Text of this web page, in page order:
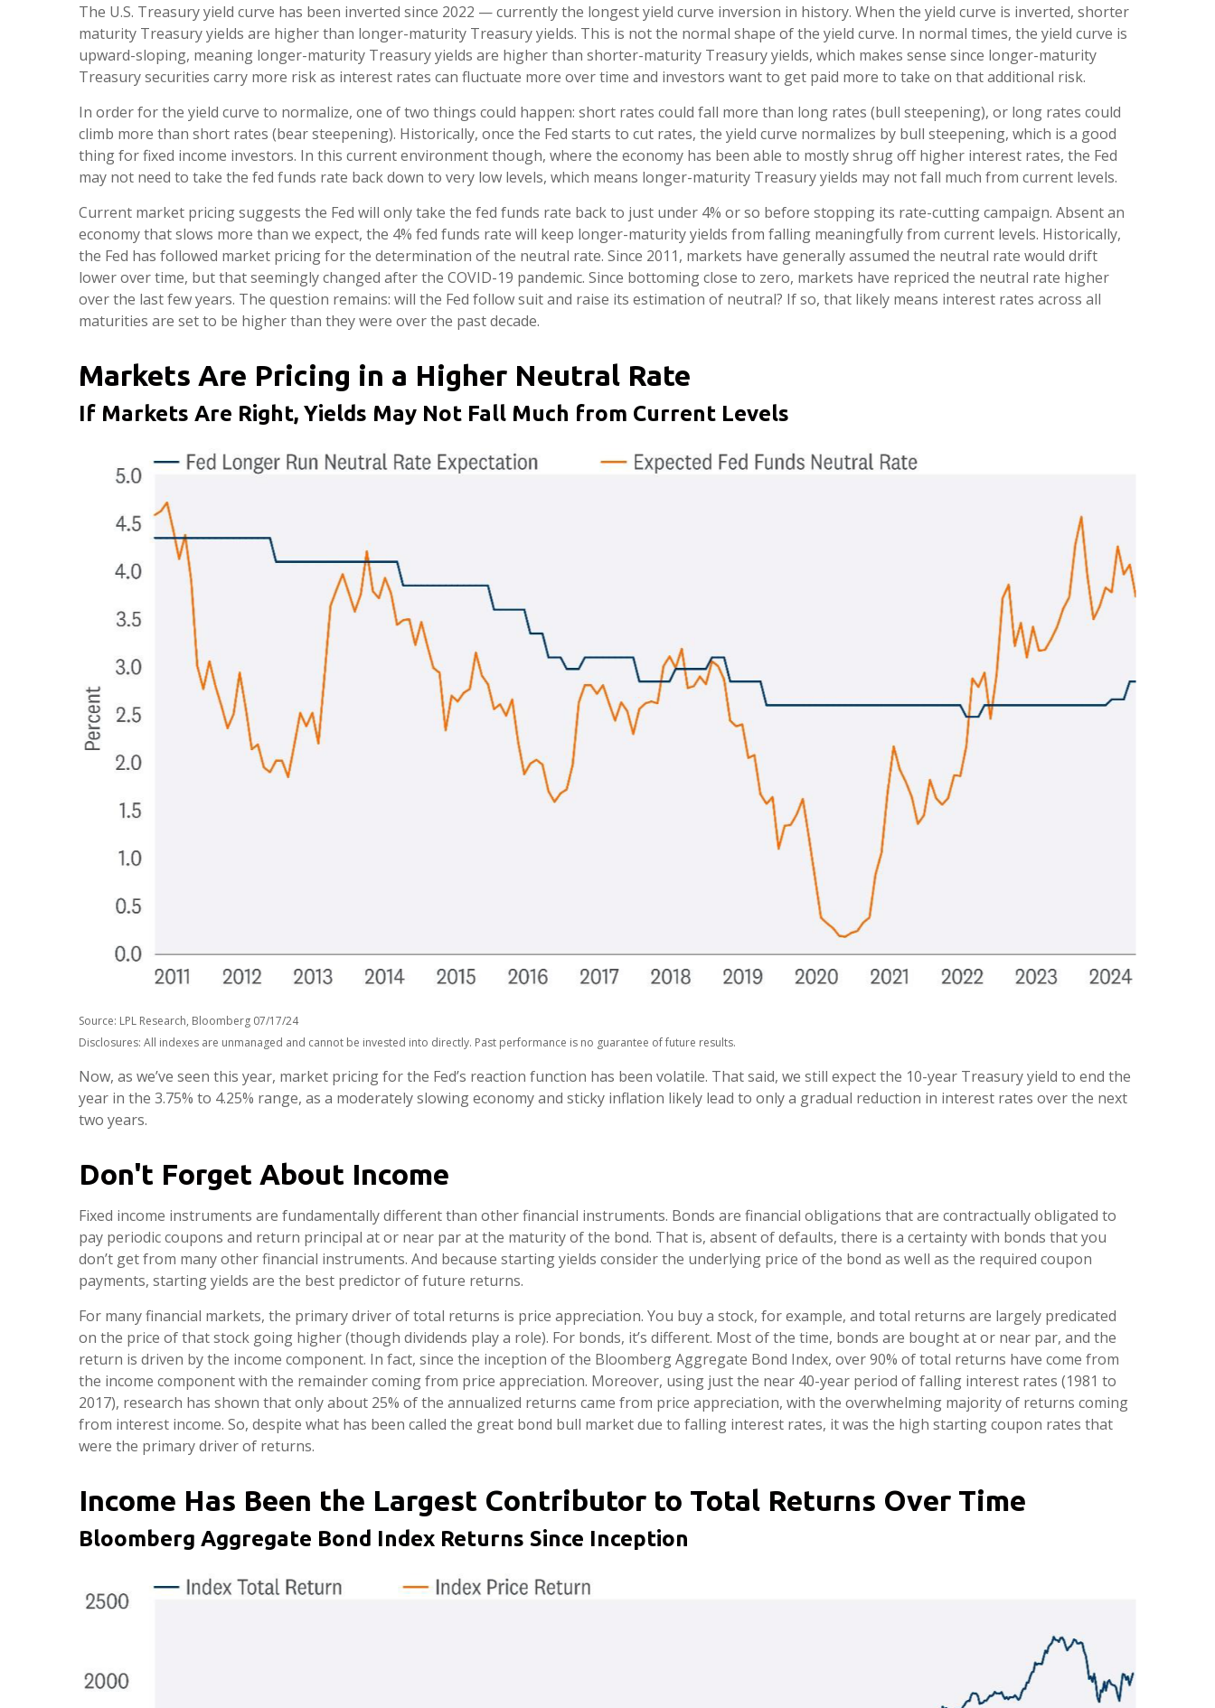
The U.S. Treasury yield curve has been inverted since 2022 — currently the longest yield curve inversion in history. When the yield curve is inverted, shorter
maturity Treasury yields are higher than longer-maturity Treasury yields. This is not the normal shape of the yield curve. In normal times, the yield curve is
upward-sloping, meaning longer-maturity Treasury yields are higher than shorter-maturity Treasury yields, which makes sense since longer-maturity
Treasury securities carry more risk as interest rates can fluctuate more over time and investors want to get paid more to take on that additional risk.
In order for the yield curve to normalize, one of two things could happen: short rates could fall more than long rates (bull steepening), or long rates could
climb more than short rates (bear steepening). Historically, once the Fed starts to cut rates, the yield curve normalizes by bull steepening, which is a good
thing for fixed income investors. In this current environment though, where the economy has been able to mostly shrug off higher interest rates, the Fed
may not need to take the fed funds rate back down to very low levels, which means longer-maturity Treasury yields may not fall much from current levels.
Current market pricing suggests the Fed will only take the fed funds rate back to just under 4% or so before stopping its rate-cutting campaign. Absent an
economy that slows more than we expect, the 4% fed funds rate will keep longer-maturity yields from falling meaningfully from current levels. Historically,
the Fed has followed market pricing for the determination of the neutral rate. Since 2011, markets have generally assumed the neutral rate would drift
lower over time, but that seemingly changed after the COVID-19 pandemic. Since bottoming close to zero, markets have repriced the neutral rate higher
over the last few years. The question remains: will the Fed follow suit and raise its estimation of neutral? If so, that likely means interest rates across all
maturities are set to be higher than they were over the past decade.
Markets Are Pricing in a Higher Neutral Rate
If Markets Are Right, Yields May Not Fall Much from Current Levels
Source: LPL Research, Bloomberg 07/17/24
Disclosures: All indexes are unmanaged and cannot be invested into directly. Past performance is no guarantee of future results.
Now, as we’ve seen this year, market pricing for the Fed’s reaction function has been volatile. That said, we still expect the 10-year Treasury yield to end the
year in the 3.75% to 4.25% range, as a moderately slowing economy and sticky inflation likely lead to only a gradual reduction in interest rates over the next
two years.
Don't Forget About Income
Fixed income instruments are fundamentally different than other financial instruments. Bonds are financial obligations that are contractually obligated to
pay periodic coupons and return principal at or near par at the maturity of the bond. That is, absent of defaults, there is a certainty with bonds that you
don’t get from many other financial instruments. And because starting yields consider the underlying price of the bond as well as the required coupon
payments, starting yields are the best predictor of future returns.
For many financial markets, the primary driver of total returns is price appreciation. You buy a stock, for example, and total returns are largely predicated
on the price of that stock going higher (though dividends play a role). For bonds, it’s different. Most of the time, bonds are bought at or near par, and the
return is driven by the income component. In fact, since the inception of the Bloomberg Aggregate Bond Index, over 90% of total returns have come from
the income component with the remainder coming from price appreciation. Moreover, using just the near 40-year period of falling interest rates (1981 to
2017), research has shown that only about 25% of the annualized returns came from price appreciation, with the overwhelming majority of returns coming
from interest income. So, despite what has been called the great bond bull market due to falling interest rates, it was the high starting coupon rates that
were the primary driver of returns.
Income Has Been the Largest Contributor to Total Returns Over Time
Bloomberg Aggregate Bond Index Returns Since Inception